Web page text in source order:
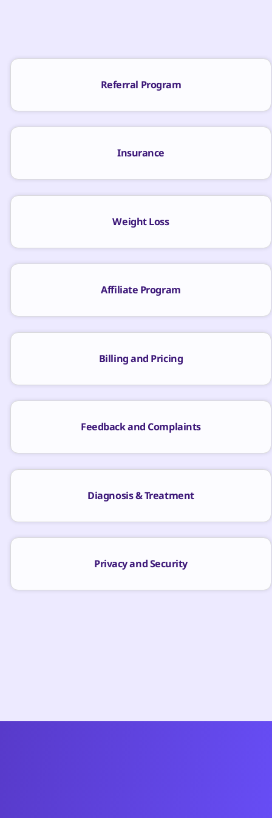
Referral Program
Insurance
Weight Loss
Affiliate Program
Billing and Pricing
Feedback and Complaints
Diagnosis & Treatment
Privacy and Security